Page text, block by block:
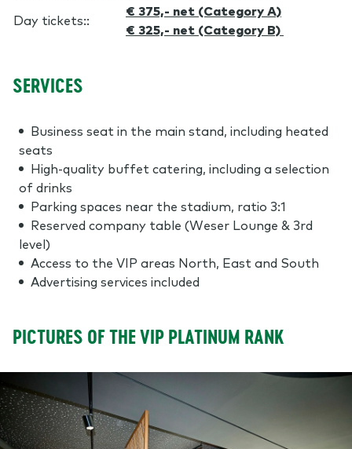
Day tickets::
€ 375,- net (Category A)
€ 325,- net (Category B)
SERVICES
Business seat in the main stand, including heated
seats
High-quality buffet catering, including a selection
of drinks
Parking spaces near the stadium, ratio 3:1
Reserved company table (Weser Lounge & 3rd
level)
Access to the VIP areas North, East and South
Advertising services included
PICTURES OF THE VIP PLATINUM RANK